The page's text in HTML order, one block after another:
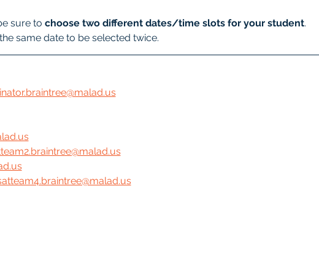
sure to choose two different dates/time slots for your student.
same date to be selected twice.